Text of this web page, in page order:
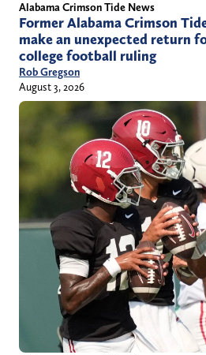
Alabama Crimson Tide News
Former Alabama Crimson
make an unexpected return
college football ruling
Rob Gregson
August 3, 2026